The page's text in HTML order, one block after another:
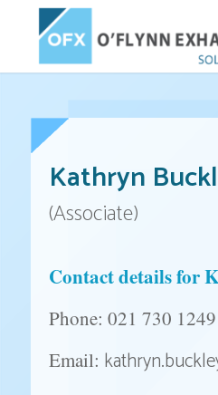
Kathryn
(Associate)
Contact details for
Phone: 021 730 1249
Email: